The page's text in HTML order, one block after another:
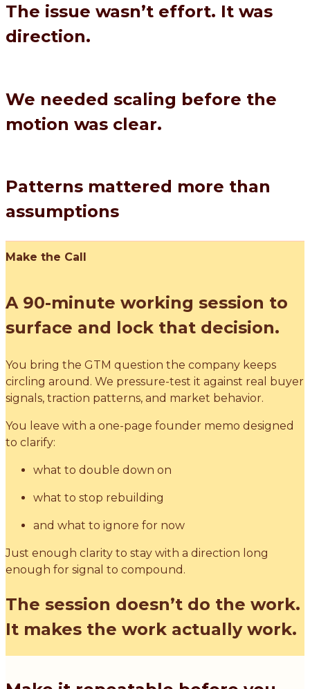
The issue wasn’t effort. It was
direction.
We needed scaling before the
motion was clear.
Patterns mattered more than
assumptions
Make the Call
A 90-minute working session to
surface and lock that decision.
You bring the GTM question the company keeps
circling around. We pressure-test it against real buyer
signals, traction patterns, and market behavior.
You leave with a one-page founder memo designed
to clarify:
what to double down on
what to stop rebuilding
and what to ignore for now
Just enough clarity to stay with a direction long
enough for signal to compound.
The session doesn’t do the work.
It makes the work actually work.